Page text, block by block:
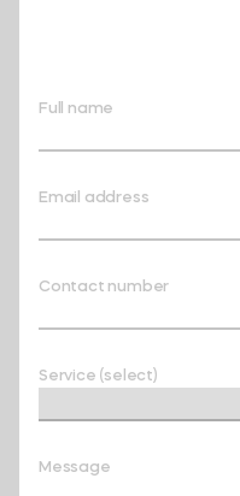
Full name
Email address
Contact number
Service (select)
Message